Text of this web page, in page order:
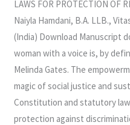
LAWS FOR PROTECTION OF
Naiyla Hamdani, B.A. LLB.,
(India) Download Manuscript
woman with a voice is, by
Melinda Gates. The
magic of social justice and
Constitution and statutory
protection against
WOMEN
IN